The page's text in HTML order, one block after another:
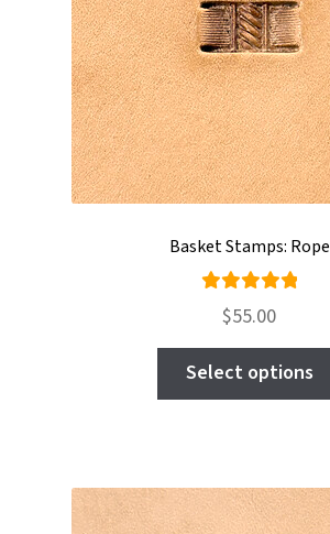
Basket Stamps: Rope
Rated
$55.00
Select options